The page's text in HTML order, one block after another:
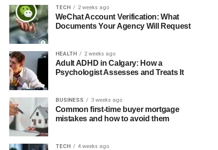
Why Background Matters
The background of an image can change the entire
feeling of the photograph. A good background can
enhance the subject, making the image more interesting
and attractive.
In contrast, a cluttered or distracting background can ruin
a picture, making it hard to focus on the main subject.
Understanding this can help you appreciate why it’s
essential to focus on how the background appears in your
images.
TECH 2 weeks ago
WeChat Account Verification: What
Documents Your Agency Will Request
HEALTH 2 weeks ago
Adult ADHD in Calgary: How a
Psychologist Assesses and Treats It
BUSINESS 3 weeks ago
Common first-time buyer mortgage
mistakes and how to avoid them
TECH 4 weeks ago